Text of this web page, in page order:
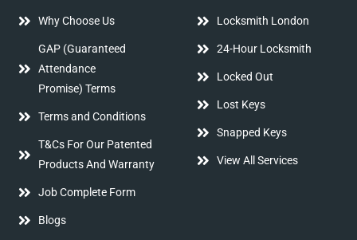
Why Choose Us
GAP (Guaranteed
Attendance
Promise) Terms
Terms and Conditions
T&Cs For Our Patented
Products And Warranty
Job Complete Form
Blogs
Locksmith London
24-Hour Locksmith
Locked Out
Lost Keys
Snapped Keys
View All Services